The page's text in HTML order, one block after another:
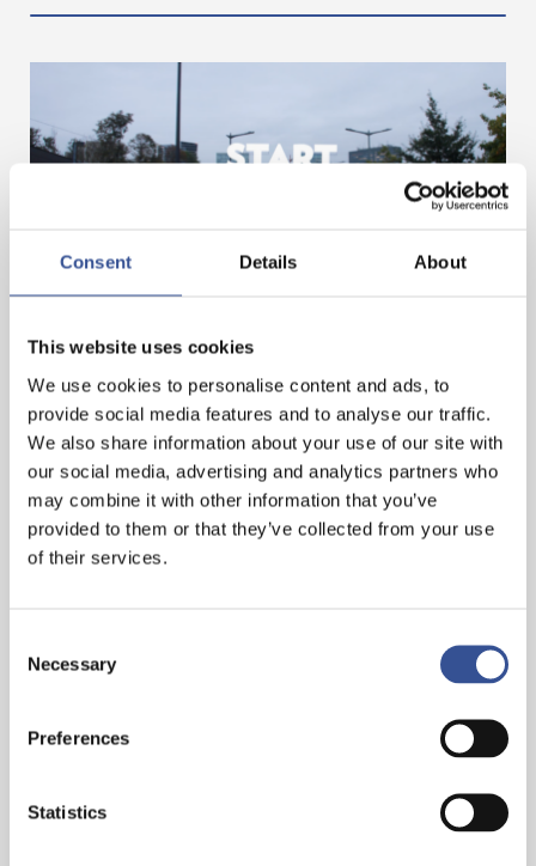
Consent Details About
This website uses cookies
We use cookies to personalise content and ads, to
provide social media features and to analyse our traffic.
We also share information about your use of our site with
our social media, advertising and analytics partners who
may combine it with other information that you’ve
provided to them or that they’ve collected from your use
of their services.
Selection
Necessary
Preferences
Statistics
INTERNSHIP IN LUXEMBOURG!
— 07.11.2024